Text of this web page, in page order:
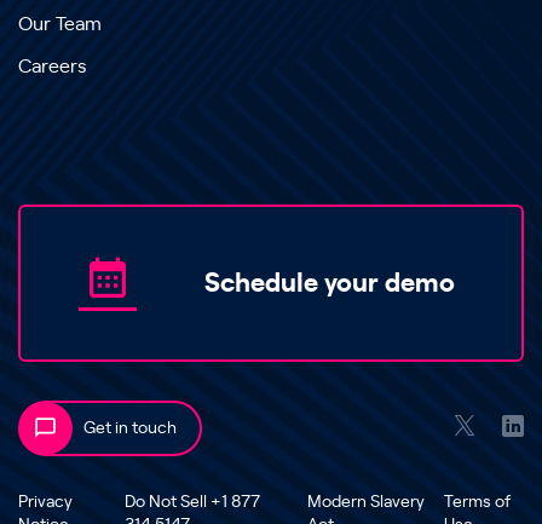
Our Team
Careers
Schedule your demo
Get in touch
Privacy
Do Not Sell +1 877
Modern Slavery
Terms of